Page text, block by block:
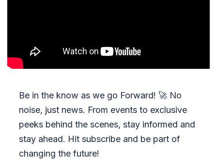
Be in the know as we go Forward! 🚀 No
noise, just news. From events to exclusive
peeks behind the scenes, stay informed and
stay ahead. Hit subscribe and be part of
changing the future!